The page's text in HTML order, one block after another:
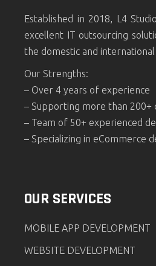
Established in 2018, L4
excellent IT outsourcing
the domestic and
Our Strengths:
– Over 4 years of experience
– Supporting more than 200+
– Team of 50+ experienced
– Specializing in eCommerce
OUR SERVICES
MOBILE APP DEVELOPMENT
WEBSITE DEVELOPMENT